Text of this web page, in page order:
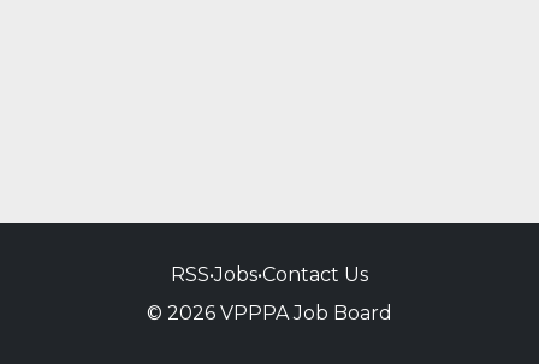
RSS•Jobs•Contact Us
© 2026 VPPPA Job Board